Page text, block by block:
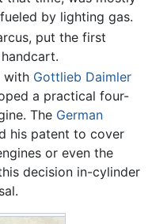
by lighting gas.
put the first
with Gottlieb Daimler
a practical four-
The German
his patent to cover
or even the
decision in-cylinder